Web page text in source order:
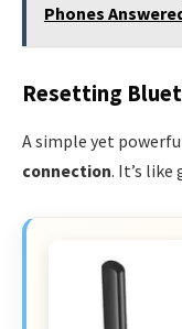
Phones
Resetting
A simple yet
connection. It’s like